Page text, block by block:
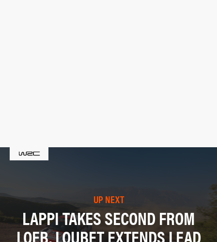
UP NEXT
LAPPI TAKES SECOND FROM
LOEB, LOUBET EXTENDS LEAD